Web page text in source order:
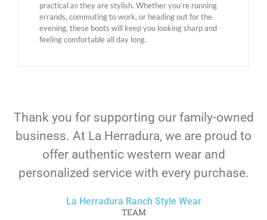
practical as they are stylish. Whether you’re running
errands, commuting to work, or heading out for the
evening, these boots will keep you looking sharp and
feeling comfortable all day long.
Thank you for supporting our family-owned
business. At La Herradura, we are proud to
offer authentic western wear and
personalized service with every purchase.
La Herradura Ranch Style Wear
TEAM